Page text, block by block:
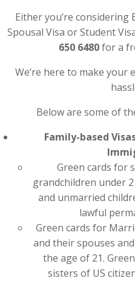
Either you’re considering
Spousal Visa or Student
650 6480for a
We’re here to make your
Below are some of
Family-based
Green cards for
grandchildren under
and unmarried
lawful
Green cards for
and their spouses
the age of 21.
sisters of US